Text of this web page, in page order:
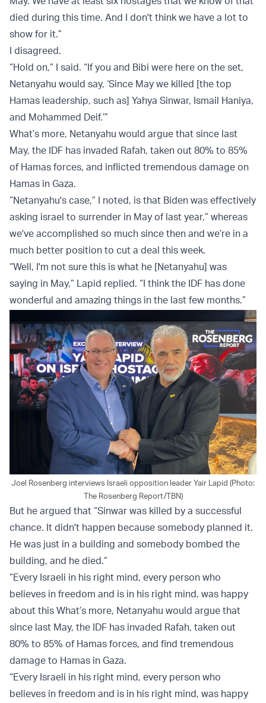
died during this time. And I don't think we have a lot to
show for it.”
I disagreed.
“Hold on,” I said. “If you and Bibi were here on the set,
Netanyahu would say, ‘Since May we killed [the top
Hamas leadership, such as] Yahya Sinwar, Ismail Haniya,
and Mohammed Deif.’”
What’s more, Netanyahu would argue that since last
May, the IDF has invaded Rafah, taken out 80% to 85%
of Hamas forces, and inflicted tremendous damage on
Hamas in Gaza.
“Netanyahu's case,” I noted, is that Biden was effectively
asking israel to surrender in May of last year,” whereas
we've accomplished so much since then and we’re in a
much better position to cut a deal this week.
“Well, I'm not sure this is what he [Netanyahu] was
saying in May,” Lapid replied. “I think the IDF has done
wonderful and amazing things in the last few months.”
Joel Rosenberg interviews Israeli opposition leader Yair Lapid (Photo:
The Rosenberg Report/TBN)
But he argued that “Sinwar was killed by a successful
chance. It didn't happen because somebody planned it.
He was just in a building and somebody bombed the
building, and he died.”
“Every Israeli in his right mind, every person who
believes in freedom and is in his right mind, was happy
about this What’s more, Netanyahu would argue that
since last May, the IDF has invaded Rafah, taken out
80% to 85% of Hamas forces, and find tremendous
damage to Hamas in Gaza.
“Every Israeli in his right mind, every person who
believes in freedom and is in his right mind, was happy